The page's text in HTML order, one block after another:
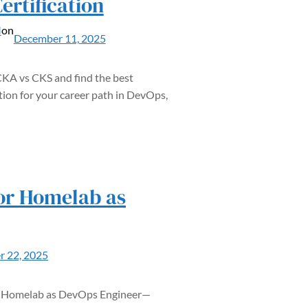
on
December 11, 2025
vs CKS and find the best
for your career path in DevOps,
Homelab as
22, 2025
as DevOps Engineer—